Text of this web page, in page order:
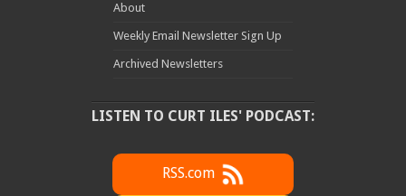
About
Weekly Email Newsletter Sign Up
Archived Newsletters
LISTEN TO CURT ILES' PODCAST:
RSS.com